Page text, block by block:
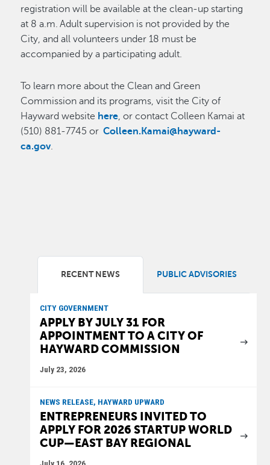
registration will be available at the clean-up starting
at 8 a.m. Adult supervision is not provided by the
City, and all volunteers under 18 must be
accompanied by a participating adult.
To learn more about the Clean and Green
Commission and its programs, visit the City of
Hayward website here, or contact Colleen Kamai at
(510) 881-7745 orColleen.Kamai@hayward-
ca.gov.
RECENT NEWS PUBLIC ADVISORIES
CITY GOVERNMENT
APPLY BY JULY 31 FOR
APPOINTMENT TO A CITY OF
HAYWARD COMMISSION
July 23, 2026
NEWS RELEASE, HAYWARD UPWARD
ENTREPRENEURS INVITED TO
APPLY FOR 2026 STARTUP WORLD
CUP—EAST BAY REGIONAL